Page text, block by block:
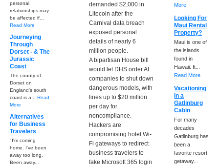
demanded $2,000 in
Litecoin after the
Carnival data breach
exposed personal
details of nearly 6
million people.
A bipartisan House bill
would let DHS order AI
companies to shut down
dangerous models, with
fines up to $20 million
per day for
noncompliance.
Hackers are
compromising hotel Wi-
Fi gateways to redirect
business travelers to
fake Microsoft 365 login
personal
relationships may
be affected if...
Read More
Journeying
Through
Dorset - & The
Jurassic
Coast
The county of
Dorset on
England's south
coast is a... Read
More
Alternatives
for Business
Travelers
"I'm coming
home. I've been
away too long.
Been away...
More
Looking For
Maui Rental
Property?
Maui is one of
the islands
found in
Hawaii. It...
Read More
Vacationing
in a
Gatlinburg
Cabin
For many
decades
Gatlinburg has
been a
favorite resort
getaway...